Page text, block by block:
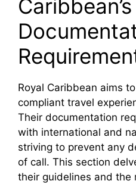
Caribbean’s
Royal Caribbean aims
compliant travel
Their documentation
with international and
striving to prevent any
of call. This section
their guidelines and the